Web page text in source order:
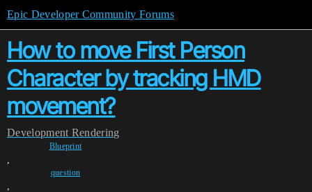
Epic Developer Community Forums
How to move First Person
Character by tracking HMD
movement?
Development Rendering
Blueprint
,
question
,